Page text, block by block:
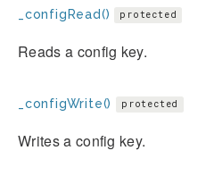
_configRead() protected
Reads a config key.
_configWrite() protected
Writes a config key.